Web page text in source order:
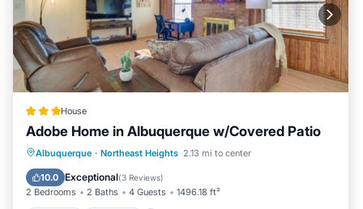
House
Adobe Home in Albuquerque w/Covered Patio
Albuquerque · Northeast Heights 2.13 mi to center
10.0 Exceptional(3 Reviews)
2 Bedrooms 2 Baths 4 Guests 1496.18 ft²
Parking Internet
Child Friendly
Security/Safety